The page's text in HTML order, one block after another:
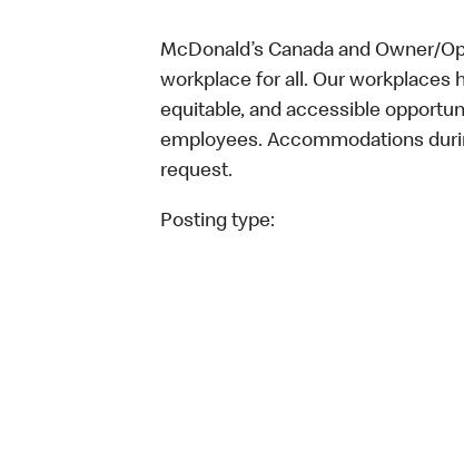
McDonald’s Canada and Owner/
workplace for all. Our workplaces
equitable, and accessible
employees. Accommodations
request.
Posting type: